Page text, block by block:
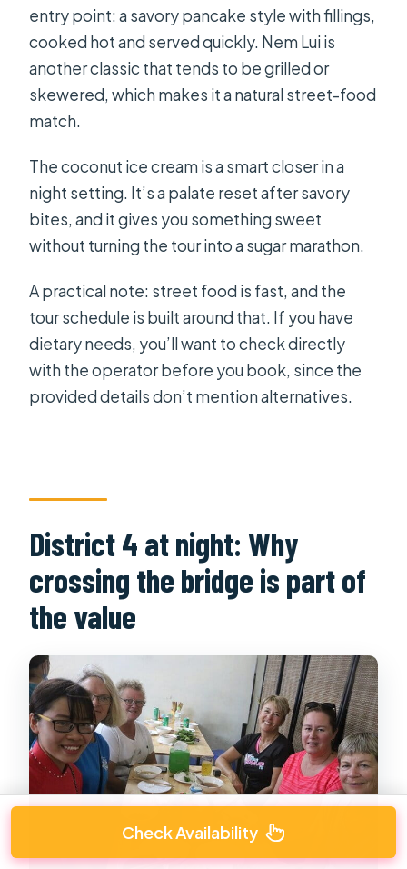
entry point: a savory pancake style with fillings,
cooked hot and served quickly. Nem Lui is
another classic that tends to be grilled or
skewered, which makes it a natural street-food
match.
The coconut ice cream is a smart closer in a
night setting. It’s a palate reset after savory
bites, and it gives you something sweet
without turning the tour into a sugar marathon.
A practical note: street food is fast, and the
tour schedule is built around that. If you have
dietary needs, you’ll want to check directly
with the operator before you book, since the
provided details don’t mention alternatives.
District 4 at night: Why
crossing the bridge is part of
the value
Check Availability